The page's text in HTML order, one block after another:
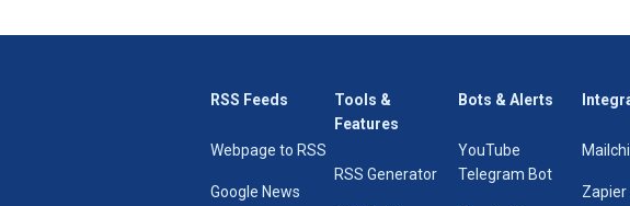
RSS Feeds
Webpage to RSS
Google News
Tools &
Features
RSS Generator
Bots & Alerts
YouTube
Telegram Bot
Zapier